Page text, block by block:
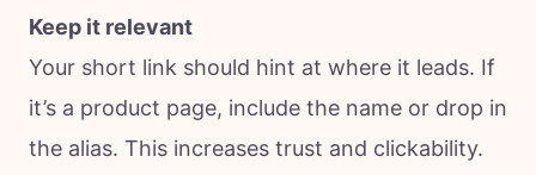
Keep it relevant
Your short link should hint at where it leads. If
it’s a product page, include the name or drop in
the alias. This increases trust and clickability.